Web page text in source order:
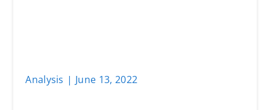
Analysis | June 13,2022